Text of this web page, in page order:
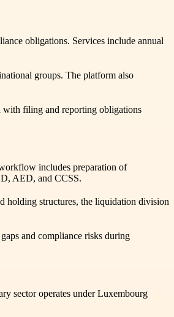
obligations. Services include annual
groups. The platform also
with filing and reporting obligations
includes preparation of
AED, and CCSS.
holding structures, the liquidation division
and compliance risks during
sector operates under Luxembourg